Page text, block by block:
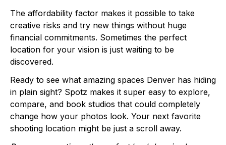
The affordability factor makes it possible to take
creative risks and try new things without huge
financial commitments. Sometimes the perfect
location for your vision is just waiting to be
discovered.
Ready to see what amazing spaces Denver has hiding
in plain sight? Spotz makes it super easy to explore,
compare, and book studios that could completely
change how your photos look. Your next favorite
shooting location might be just a scroll away.